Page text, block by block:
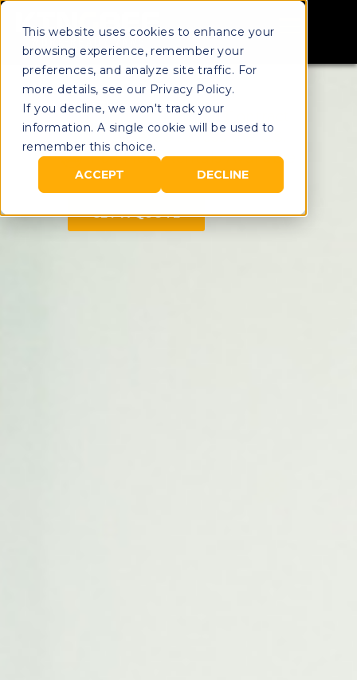
This website uses cookies to enhance your
browsing experience, remember your
preferences, and analyze site traffic. For
more details, see our Privacy Policy.
If you decline, we won't track your
information. A single cookie will be used to
remember this choice.
ACCEPT
DECLINE
Month-to-Month Contract
Delivered Across the U.S.
Full Fleet Rentals Available
GET A QUOTE